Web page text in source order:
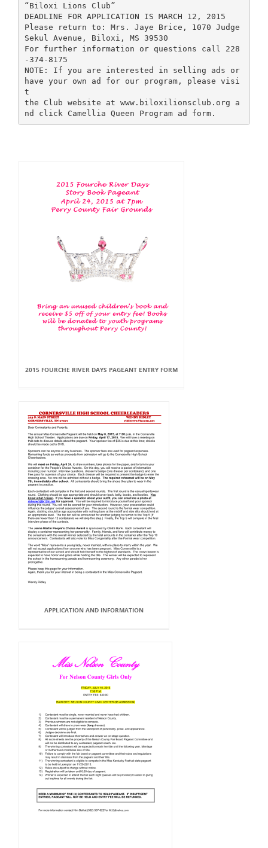
“Biloxi Lions Club”
DEADLINE FOR APPLICATION IS MARCH 12, 2015
Please return to: Mrs. Jaye Brice, 1070 Judge
Sekul Avenue, Biloxi, MS 39530
For further information or questions call 228
-374-8175
NOTE: If you are interested in selling ads or
have your own ad for our program, please visi
t
the Club website at www.biloxilionsclub.org a
2015 FOURCHE RIVER DAYS PAGEANT ENTRY FORM
APPLICATION AND INFORMATION